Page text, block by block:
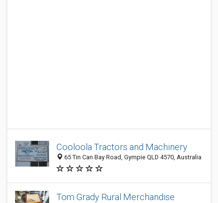
Cooloola Tractors and Machinery
65 Tin Can Bay Road, Gympie QLD 4570, Australia
Tom Grady Rural Merchandise